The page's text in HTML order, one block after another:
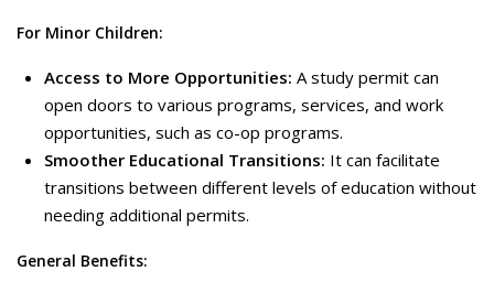
For Minor Children:
Access to More Opportunities: A study permit can
open doors to various programs, services, and work
opportunities, such as co-op programs.
Smoother Educational Transitions: It can facilitate
transitions between different levels of education without
needing additional permits.
General Benefits: